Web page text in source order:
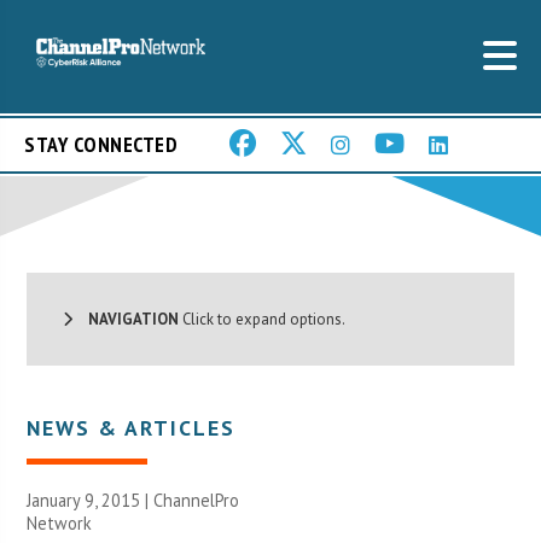
STAY CONNECTED
NAVIGATION Click to expand options.
NEWS & ARTICLES
January 9, 2015 |ChannelPro
Network